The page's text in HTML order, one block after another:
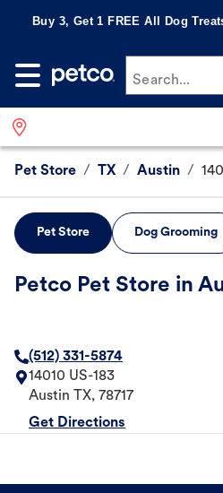
Buy 3, Get 1 FREE All Dog
Search...
Pet Store / TX / Austin /
Pet Store Dog Grooming
Petco Pet Store in
(512) 331-5874
14010 US-183
Austin
TX, 78717
Get Directions